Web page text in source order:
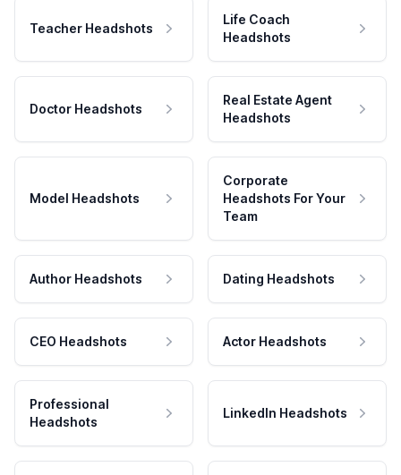
Teacher Headshots
Life Coach
Headshots
Doctor Headshots
Real Estate Agent
Headshots
Model Headshots
Corporate
Headshots For Your
Team
Author Headshots Dating Headshots
CEO Headshots Actor Headshots
Professional
Headshots
LinkedIn Headshots